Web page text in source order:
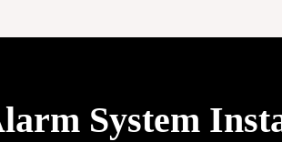
System